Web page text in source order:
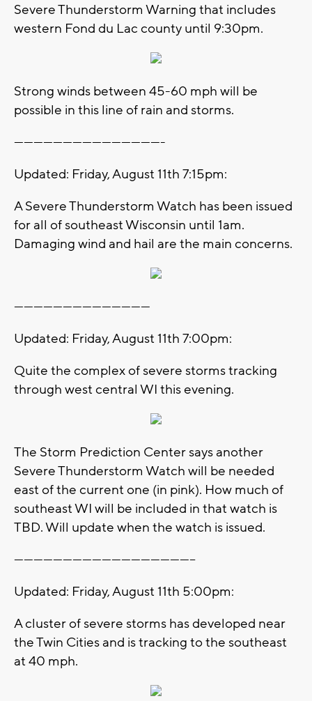
Severe Thunderstorm Warning that includes
western Fond du Lac county until 9:30pm.
Strong winds between 45-60 mph will be
possible in this line of rain and storms.
----------------------------------------------
Updated: Friday, August 11th 7:15pm:
A Severe Thunderstorm Watch has been issued
for all of southeast Wisconsin until 1am.
Damaging wind and hail are the main concerns.
------------------------------------------
Updated: Friday, August 11th 7:00pm:
Quite the complex of severe storms tracking
through west central WI this evening.
The Storm Prediction Center says another
Severe Thunderstorm Watch will be needed
east of the current one (in pink). How much of
southeast WI will be included in that watch is
TBD. Will update when the watch is issued.
--------------------------------------------------------
Updated: Friday, August 11th 5:00pm:
A cluster of severe storms has developed near
the Twin Cities and is tracking to the southeast
at 40 mph.